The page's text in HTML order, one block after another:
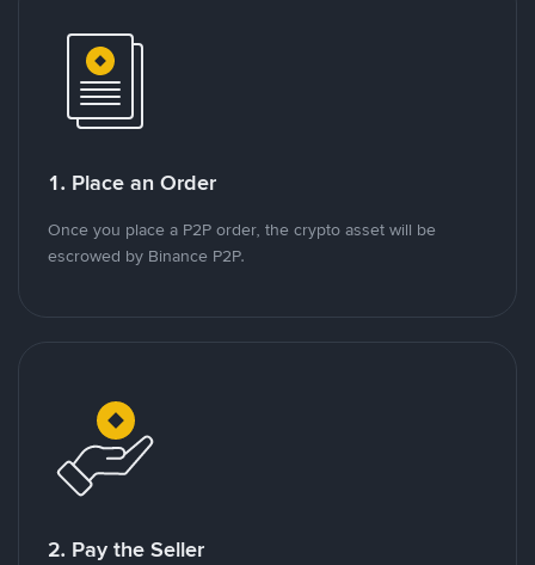
1. Place an Order
Once you place a P2P order, the crypto asset will be
escrowed by Binance P2P.
2. Pay the Seller